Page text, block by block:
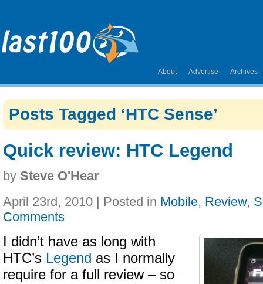
About Advertise Archives
Posts Tagged ‘HTC Sense’
Quick review: HTC Legend
by Steve O'Hear
April 23rd, 2010 | Posted in Mobile, Review,
Comments
I didn’t have as long with
HTC’s Legend as I normally
require for a full review – so